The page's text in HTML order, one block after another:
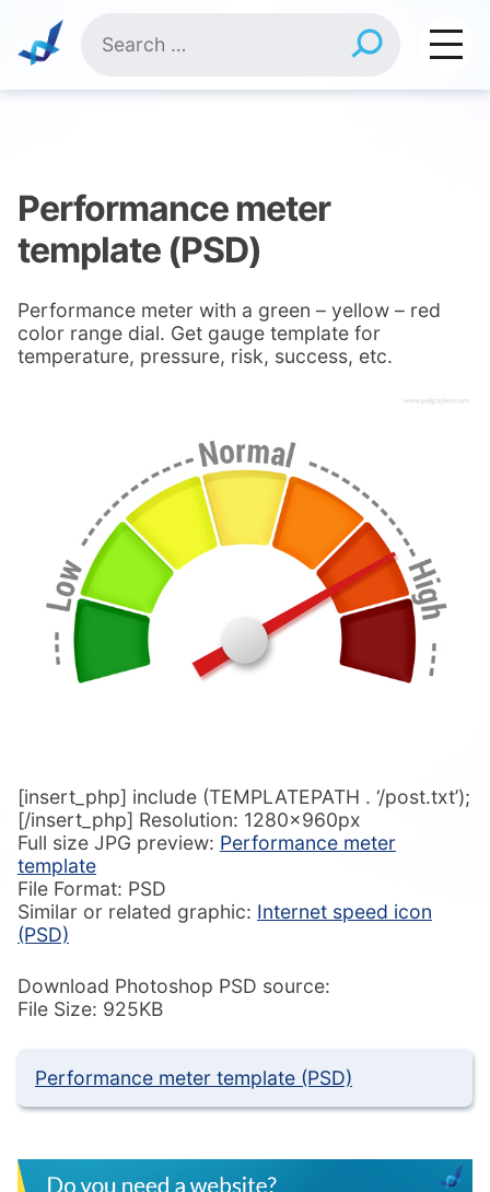
content
for:
Performance meter
template (PSD)
Performance meter with a green – yellow – red
color range dial. Get gauge template for
temperature, pressure, risk, success, etc.
[insert_php] include (TEMPLATEPATH . ‘/post.txt’);
[/insert_php] Resolution: 1280x960px
Full size JPG preview: Performance meter
template
File Format: PSD
Similar or related graphic: Internet speed icon
(PSD)
Download Photoshop PSD source:
File Size: 925KB
Performance meter template (PSD)